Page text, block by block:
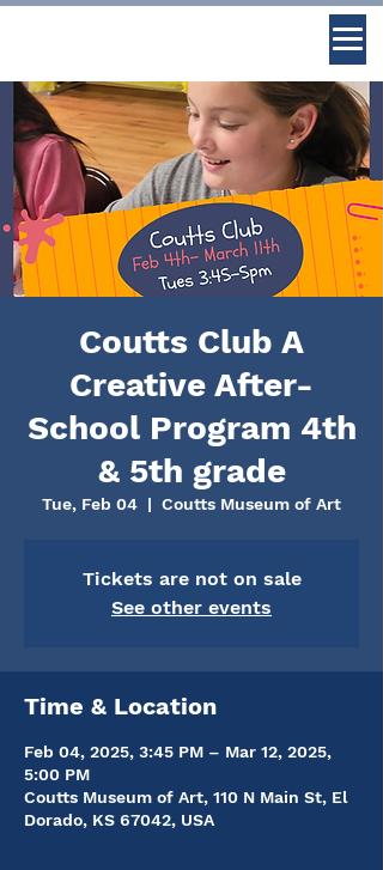
Coutts Club A
Creative After-
School Program 4th
& 5th grade
Tue, Feb 04
  |
Coutts Museum of Art
Tickets are not on sale
See other events
Time & Location
Feb 04, 2025, 3:45 PM – Mar 12, 2025,
5:00 PM
Coutts Museum of Art, 110 N Main St, El
Dorado, KS 67042, USA